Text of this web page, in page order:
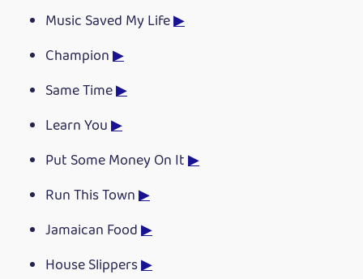
Music Saved My Life▶
Champion▶
Same Time▶
Learn You▶
Put Some Money On It▶
Run This Town▶
Jamaican Food▶
House Slippers▶